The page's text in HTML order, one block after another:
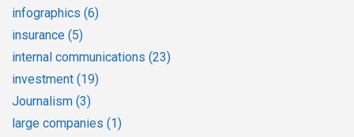
infographics (6)
insurance (5)
internal communications (23)
investment (19)
Journalism (3)
large companies (1)